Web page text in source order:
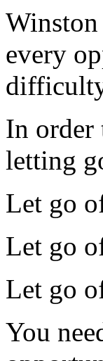
every
In order
letting
Let go
Let go
Let go
You